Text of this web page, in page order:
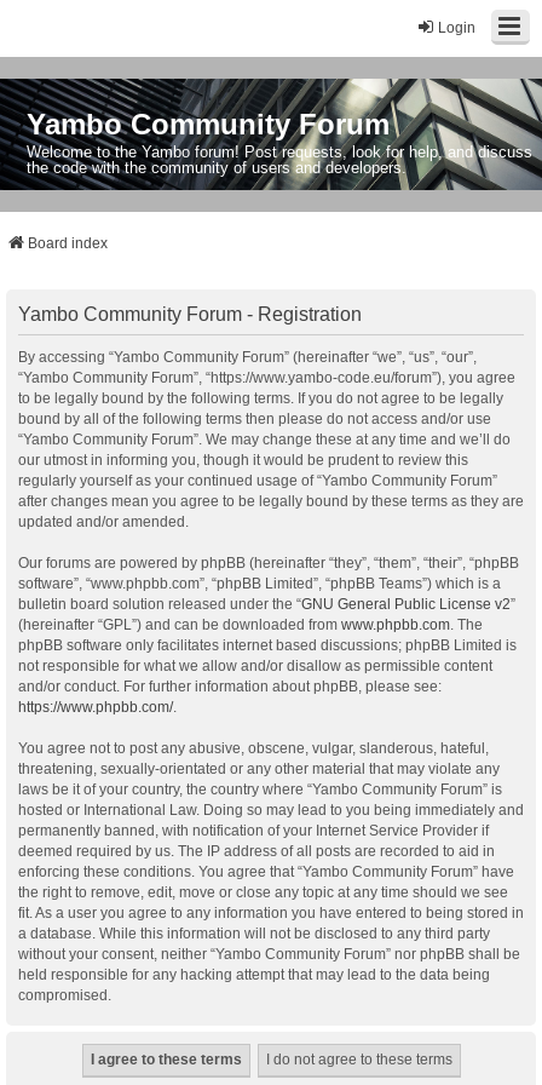
Login
Yambo Community Forum
Welcome to the Yambo forum! Post requests, look for help, and discuss
the code with the community of users and developers.
Board index
Yambo Community Forum - Registration
By accessing “Yambo Community Forum” (hereinafter “we”, “us”, “our”,
“Yambo Community Forum”, “https://www.yambo-code.eu/forum”), you agree
to be legally bound by the following terms. If you do not agree to be legally
bound by all of the following terms then please do not access and/or use
“Yambo Community Forum”. We may change these at any time and we’ll do
our utmost in informing you, though it would be prudent to review this
regularly yourself as your continued usage of “Yambo Community Forum”
after changes mean you agree to be legally bound by these terms as they are
updated and/or amended.
Our forums are powered by phpBB (hereinafter “they”, “them”, “their”, “phpBB
software”, “www.phpbb.com”, “phpBB Limited”, “phpBB Teams”) which is a
bulletin board solution released under the “GNU General Public License v2”
(hereinafter “GPL”) and can be downloaded from www.phpbb.com . The
phpBB software only facilitates internet based discussions; phpBB Limited is
not responsible for what we allow and/or disallow as permissible content
and/or conduct. For further information about phpBB, please see:
https://www.phpbb.com/.
You agree not to post any abusive, obscene, vulgar, slanderous, hateful,
threatening, sexually-orientated or any other material that may violate any
laws be it of your country, the country where “Yambo Community Forum” is
hosted or International Law. Doing so may lead to you being immediately and
permanently banned, with notification of your Internet Service Provider if
deemed required by us. The IP address of all posts are recorded to aid in
enforcing these conditions. You agree that “Yambo Community Forum” have
the right to remove, edit, move or close any topic at any time should we see
fit. As a user you agree to any information you have entered to being stored in
a database. While this information will not be disclosed to any third party
without your consent, neither “Yambo Community Forum” nor phpBB shall be
held responsible for any hacking attempt that may lead to the data being
compromised.